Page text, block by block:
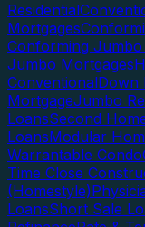
Residential
Mortgages
Conforming
Jumbo Mortgages
ConventionalDown
MortgageJumbo
LoansSecond
LoansModular
Warrantable Condo
Time Close
(Homestyle)
LoansShort Sale